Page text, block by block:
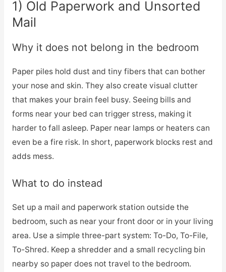
1) Old Paperwork and Unsorted
Mail
Why it does not belong in the bedroom
Paper piles hold dust and tiny fibers that can bother
your nose and skin. They also create visual clutter
that makes your brain feel busy. Seeing bills and
forms near your bed can trigger stress, making it
harder to fall asleep. Paper near lamps or heaters can
even be a fire risk. In short, paperwork blocks rest and
adds mess.
What to do instead
Set up a mail and paperwork station outside the
bedroom, such as near your front door or in your living
area. Use a simple three-part system: To-Do, To-File,
To-Shred. Keep a shredder and a small recycling bin
nearby so paper does not travel to the bedroom.